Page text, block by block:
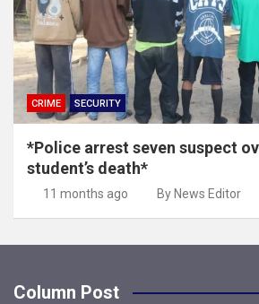
CRIME SECURITY
*Police arrest seven suspect
student’s death*
11 months ago By News Editor
Column Post